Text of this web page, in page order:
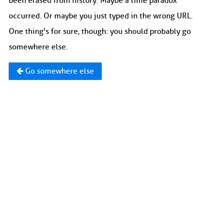
occurred. Or maybe you just typed in the wrong URL.
One thing's for sure, though: you should probably go
somewhere else.
Go somewhere else